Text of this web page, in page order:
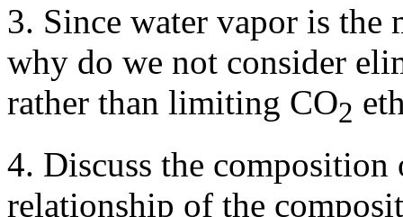
3. Since water vapor is the
why do we not consider
rather than limiting CO2
4. Discuss the composition
relationship of the